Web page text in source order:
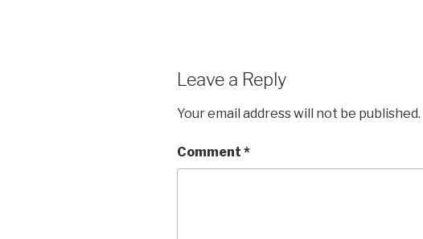
Leave a Reply
Your email address will not be published.
Comment *